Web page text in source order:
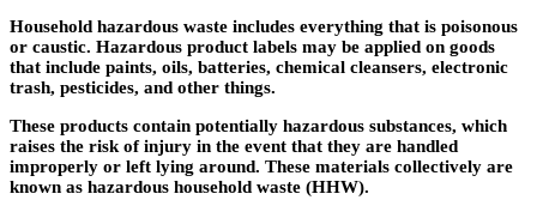
Household hazardous waste includes everything that is poisonous
or caustic. Hazardous product labels may be applied on goods
that include paints, oils, batteries, chemical cleansers, electronic
trash, pesticides, and other things.
These products contain potentially hazardous substances, which
raises the risk of injury in the event that they are handled
improperly or left lying around. These materials collectively are
known as hazardous household waste (HHW).